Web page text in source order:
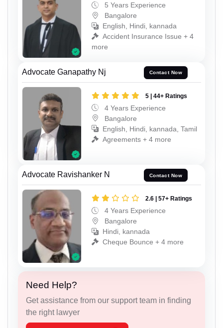
5 Years Experience
Bangalore
English, Hindi, kannada
Accident Insurance Issue + 4
more
Advocate Ganapathy Nj Contact Now
5 | 44+ Ratings
4 Years Experience
Bangalore
English, Hindi, kannada, Tamil
Agreements + 4 more
Advocate Ravishanker N Contact Now
2.6 | 57+ Ratings
4 Years Experience
Bangalore
Hindi, kannada
Cheque Bounce + 4 more
Need Help?
Get assistance from our support team in finding
the right lawyer